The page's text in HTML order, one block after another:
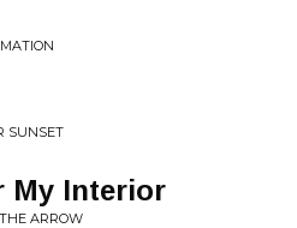
SUNSET
My Interior
ARROW